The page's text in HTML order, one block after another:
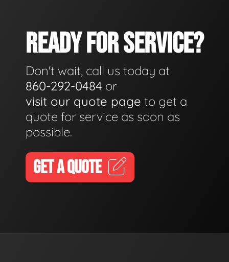
READY FOR SERVICE?
Don't wait, call us today at
860-292-0484 or
visit our quote page to get a
quote for service as soon as
possible.
GET A QUOTE